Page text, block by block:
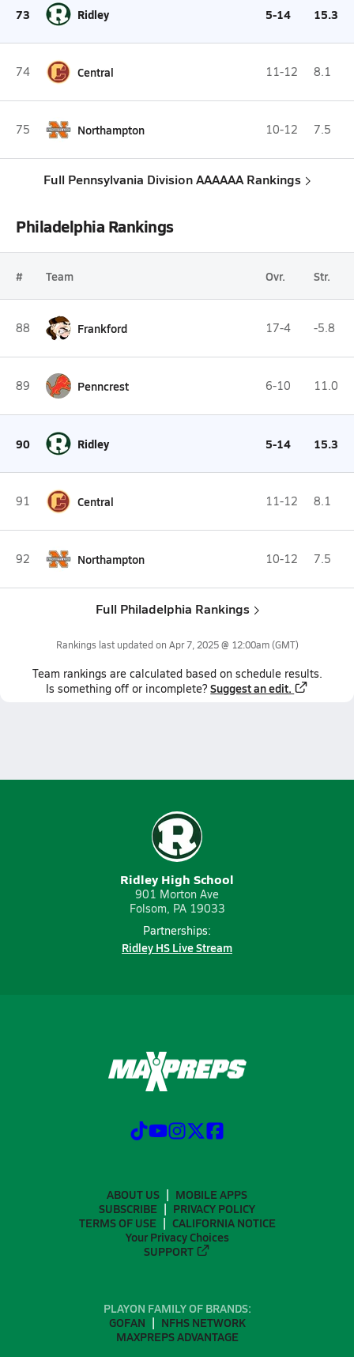
73 Ridley 5-14 15.3
74 Central 11-12 8.1
75 Northampton 10-12 7.5
Full Pennsylvania Division AAAAAA Rankings
Philadelphia Rankings
# Team Ovr. Str.
88 Frankford 17-4 -5.8
89 Penncrest 6-10 11.0
90 Ridley 5-14 15.3
91 Central 11-12 8.1
92 Northampton 10-12 7.5
Full Philadelphia Rankings
Rankings last updated on Apr 7, 2025 @ 12:00am(GMT)
Team rankings are calculated based on schedule results.
Is something off or incomplete? Suggest an edit.
Ridley High School
901 Morton Ave
Folsom, PA 19033
Partnerships:
Ridley HS Live Stream
ABOUT US
MOBILE APPS
SUBSCRIBE
PRIVACY POLICY
TERMS OF USE
CALIFORNIA NOTICE
Your Privacy Choices
SUPPORT
PLAYON FAMILY OF BRANDS:
GOFAN
NFHS NETWORK
MAXPREPS ADVANTAGE